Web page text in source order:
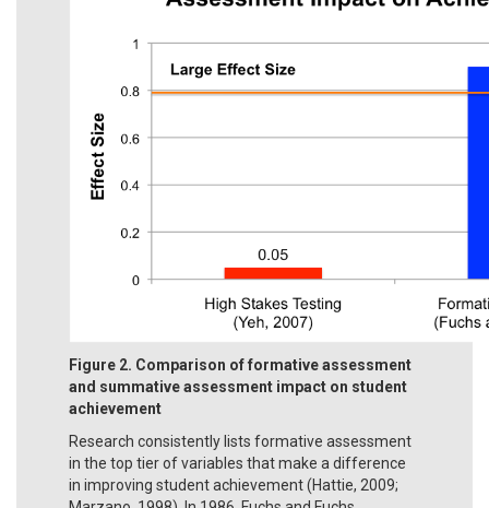
Figure 2. Comparison of formative assessment
and summative assessment impact on student
achievement
Research consistently lists formative assessment
in the top tier of variables that make a difference
in improving student achievement (Hattie, 2009;